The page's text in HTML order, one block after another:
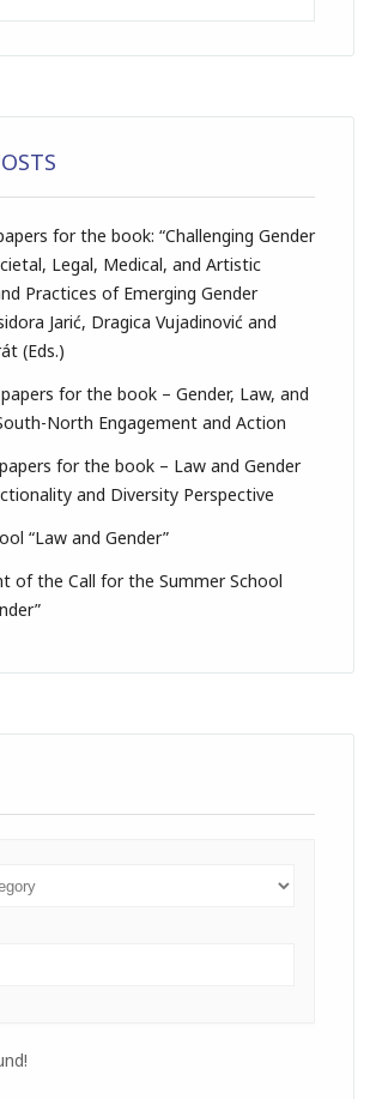
for the book: “Challenging Gender
Legal, Medical, and Artistic
Practices of Emerging Gender
Jarić, Dragica Vujadinović and
(Eds.)
for the book – Gender, Law, and
North Engagement and Action
for the book – Law and Gender
and Diversity Perspective
“Law and Gender”
of the Call for the Summer School